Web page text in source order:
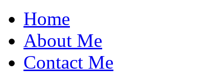
Home
About Me
Contact Me